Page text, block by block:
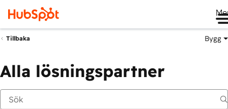
Tillbaka Bygg
Alla lösningspartner